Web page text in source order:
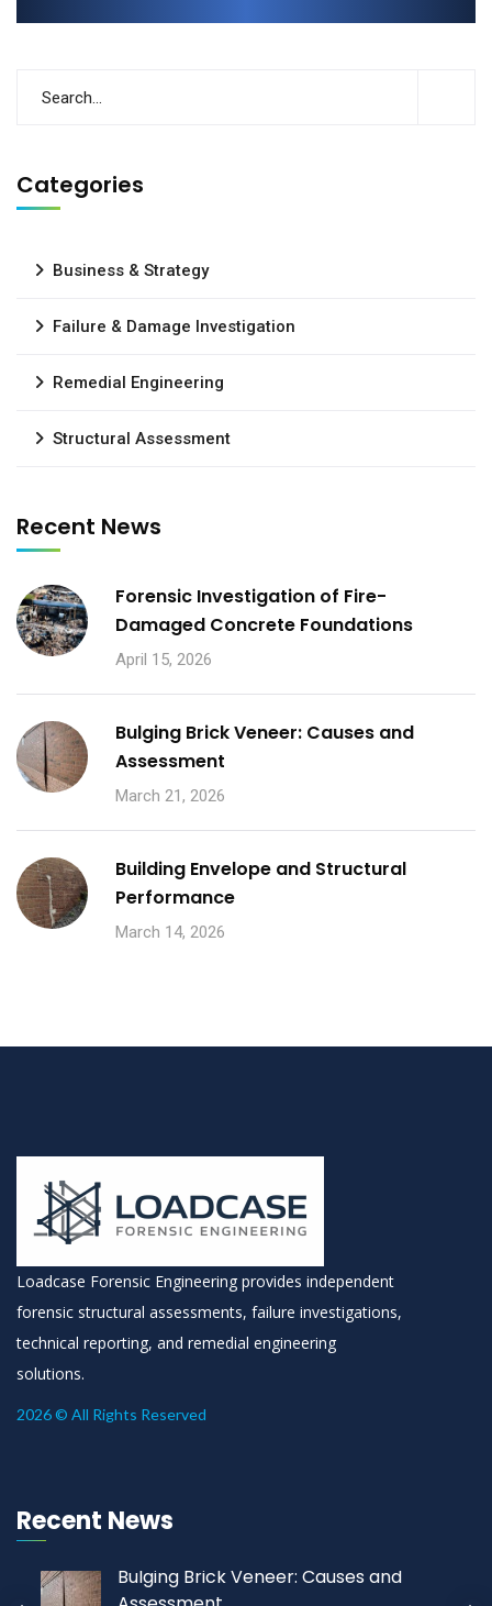
Categories
Business & Strategy
Failure & Damage Investigation
Remedial Engineering
Structural Assessment
Recent News
Forensic Investigation of Fire-
Damaged Concrete Foundations
April 15, 2026
Bulging Brick Veneer: Causes and
Assessment
March 21, 2026
Building Envelope and Structural
Performance
March 14, 2026
Loadcase Forensic Engineering provides independent
forensic structural assessments, failure investigations,
technical reporting, and remedial engineering
solutions.
2026 © All Rights Reserved
Recent News
Bulging Brick Veneer: Causes and